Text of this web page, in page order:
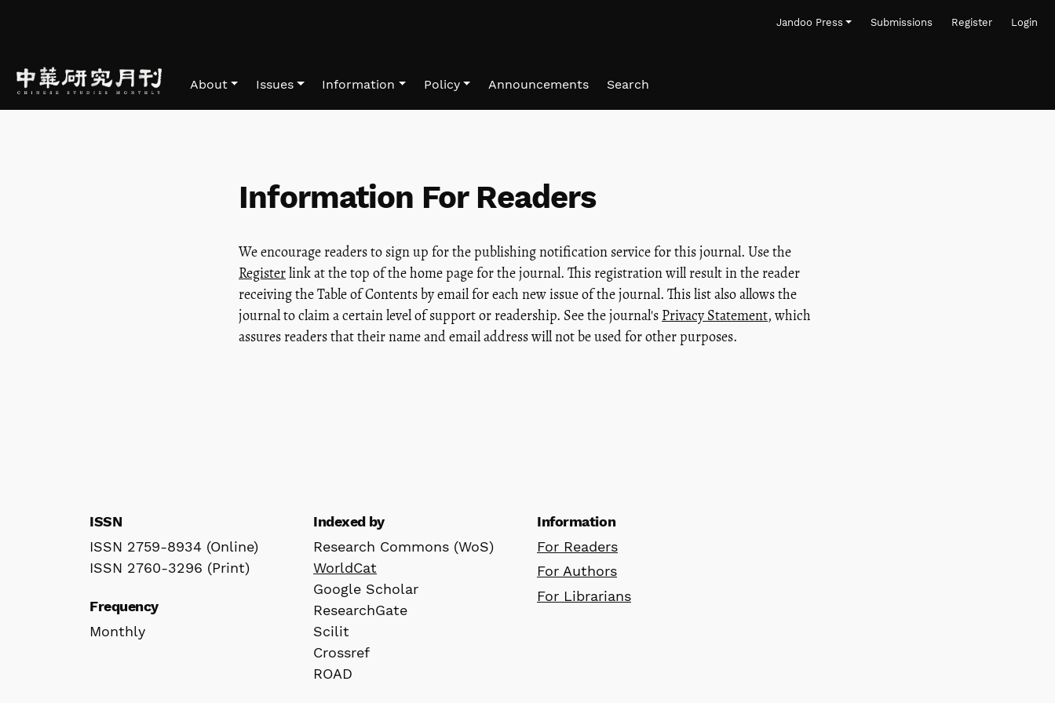
Jandoo Press Submissions Register Login
About Issues Information Policy Announcements Search
Information For Readers
We encourage readers to sign up for the publishing notification service for this journal. Use the
Registerlink at the top of the home page for the journal. This registration will result in the reader
receiving the Table of Contents by email for each new issue of the journal. This list also allows the
journal to claim a certain level of support or readership. See the journal's Privacy Statement, which
assures readers that their name and email address will not be used for other purposes.
ISSN
ISSN 2759-8934 (Online)
ISSN 2760-3296 (Print)
Frequency
Monthly
Indexed by
Research Commons (WoS)
WorldCat
Google Scholar
ResearchGate
Scilit
Crossref
ROAD
Information
For Readers
For Authors
For Librarians